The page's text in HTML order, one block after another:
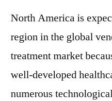
North America is
region in the global
treatment market
well-developed
numerous